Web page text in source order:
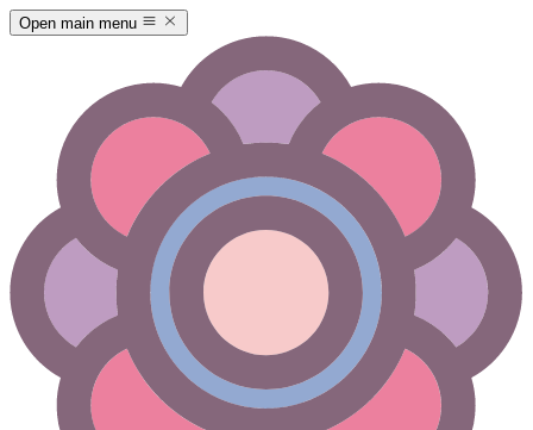
Open main menu